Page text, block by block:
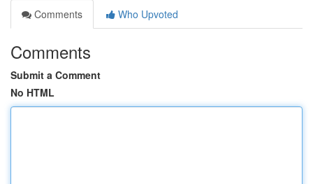
Comments
Who Upvoted
Comments
Submit a Comment
No HTML